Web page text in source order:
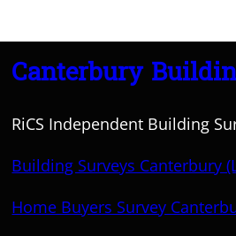
Canterbury
RiCS Independent Building
Building Surveys Canterbury
Home Buyers Survey